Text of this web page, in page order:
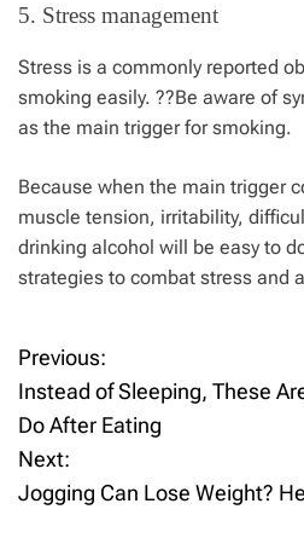
5. Stress management
Stress is a commonly reported
smoking easily. ??Be aware of
as the main trigger for smoking.
Because when the main trigger
muscle tension, irritability,
drinking alcohol will be easy to
strategies to combat stress and
P
o
s
Previous:
Instead of Sleeping, These
Do After Eating
Next:
Jogging Can Lose Weight?